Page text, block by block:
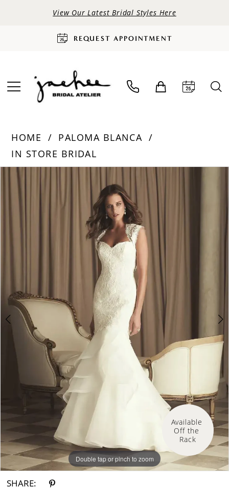
View Our Latest Bridal Styles Here
REQUEST APPOINTMENT
HOME
PALOMA BLANCA
IN STORE BRIDAL
Products
Views
Skip
Double tap or pinch to zoom
Double tap or pinch to zoom
Available
Off the
Rack
SHARE: